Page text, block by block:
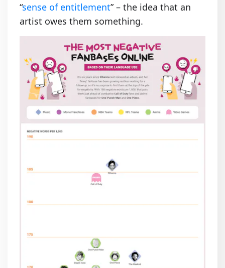
“sense of entitlement” – the idea that an
artist owes them something.